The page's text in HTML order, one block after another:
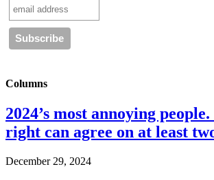
Columns
2024’s most annoying
right can agree on at least
December 29, 2024